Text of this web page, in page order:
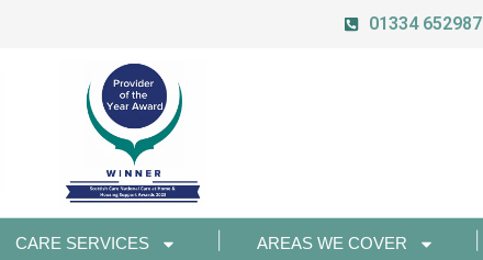
01334 652987
CARE SERVICES AREAS WE COVER